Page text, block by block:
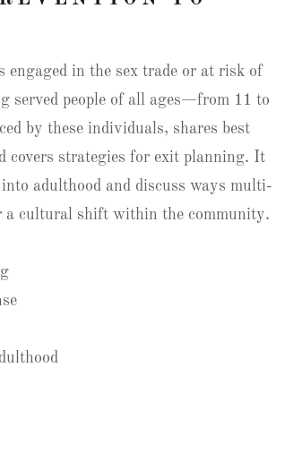
in the sex trade or at risk of
served people of all ages—from 11 to
by these individuals, shares best
covers strategies for exit planning. It
adulthood and discuss ways multi-
a cultural shift within the community.